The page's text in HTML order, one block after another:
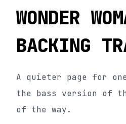
WONDER
BACKING
A quieter page for
the bass version of
of the way.